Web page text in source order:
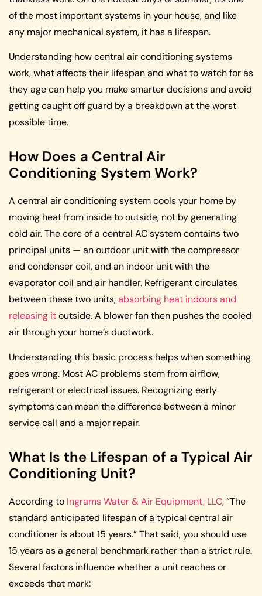
of the most important systems in your house, and like
any major mechanical system, it has a lifespan.
Understanding how central air conditioning systems
work, what affects their lifespan and what to watch for as
they age can help you make smarter decisions and avoid
getting caught off guard by a breakdown at the worst
possible time.
How Does a Central Air
Conditioning System Work?
A central air conditioning system cools your home by
moving heat from inside to outside, not by generating
cold air. The core of a central AC system contains two
principal units — an outdoor unit with the compressor
and condenser coil, and an indoor unit with the
evaporator coil and air handler. Refrigerant circulates
between these two units,absorbing heat indoors and
releasing itoutside. A blower fan then pushes the cooled
air through your home’s ductwork.
Understanding this basic process helps when something
goes wrong. Most AC problems stem from airflow,
refrigerant or electrical issues. Recognizing early
symptoms can mean the difference between a minor
service call and a major repair.
What Is the Lifespan of a Typical Air
Conditioning Unit?
According to Ingrams Water & Air Equipment, LLC, “The
standard anticipated lifespan of a typical central air
conditioner is about 15 years.” That said, you should use
15 years as a general benchmark rather than a strict rule.
Several factors influence whether a unit reaches or
exceeds that mark: